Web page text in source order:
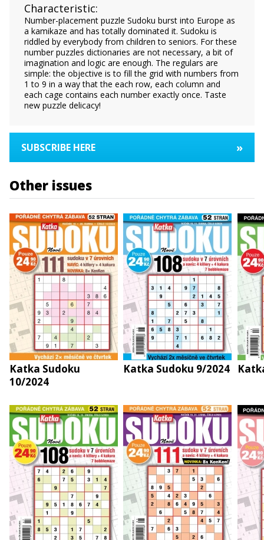
Characteristic:
Number-placement puzzle Sudoku burst into Europe as
a kamikaze and has totally dominated it. Sudoku is
riddled by everybody from children to seniors. For these
number puzzles dictionaries are not necessary, a bit of
imagination and logic are enough. The regulars are
simple: the objective is to fill the grid with numbers from
1 to 9 in a way that the each row, each column and
each cage contains each number exactly once. Taste
new puzzle delicacy!
SUBSCRIBE HERE »
Other issues
Katka Sudoku
10/2024
Katka Sudoku 9/2024